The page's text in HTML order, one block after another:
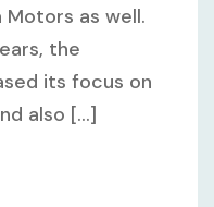
as well.
the
its focus on
also [...]